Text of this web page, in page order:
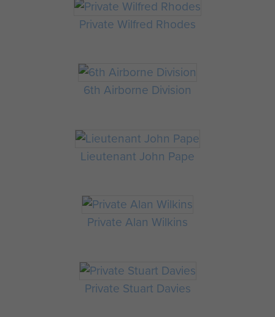
Private Wilfred Rhodes
6th Airborne Division
Lieutenant John Pape
Private Alan Wilkins
Private Stuart Davies